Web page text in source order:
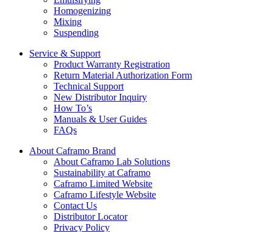
Homogenizing
Mixing
Suspending
Service & Support
Product Warranty Registration
Return Material Authorization Form
Technical Support
New Distributor Inquiry
How To’s
Manuals & User Guides
FAQs
About Caframo Brand
About Caframo Lab Solutions
Sustainability at Caframo
Caframo Limited Website
Caframo Lifestyle Website
Contact Us
Distributor Locator
Privacy Policy